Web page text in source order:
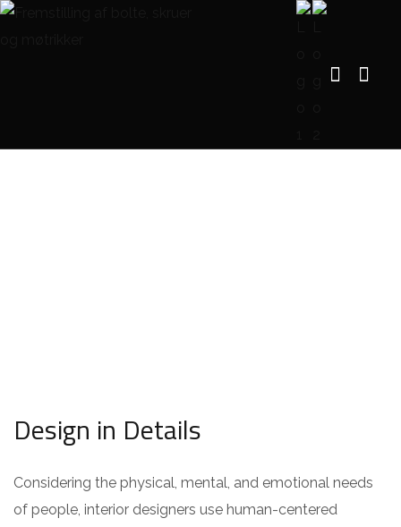
Design in Details
Considering the physical, mental, and emotional needs
of people, interior designers use human-centered